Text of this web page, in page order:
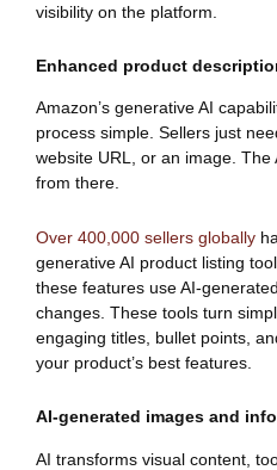
visibility on the platform.
Enhanced product
Amazon’s generative AI
process simple. Sellers just
website URL, or an image.
from there.
Over 400,000 sellers globally
generative AI product listing
these features use AI-
changes. These tools turn
engaging titles, bullet points,
your product’s best features.
AI-generated images and
AI transforms visual content,